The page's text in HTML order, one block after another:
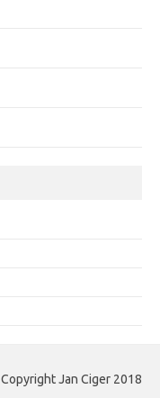
Copyright Jan Ciger 2018